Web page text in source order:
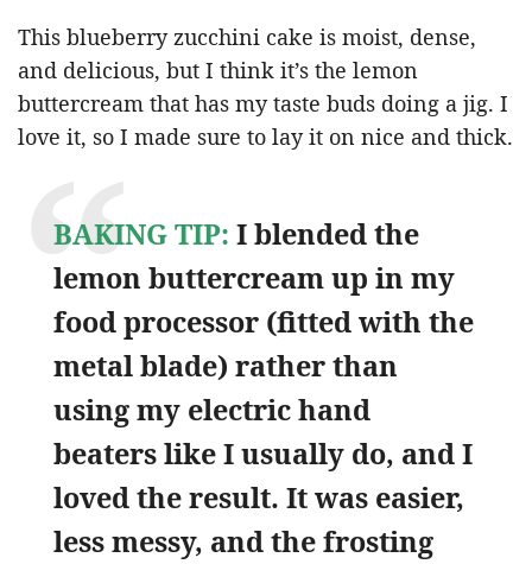
This blueberry zucchini cake is moist, dense,
and delicious, but I think it’s the lemon
buttercream that has my taste buds doing a jig. I
love it, so I made sure to lay it on nice and thick.
BAKING TIP: I blended the
lemon buttercream up in my
food processor (fitted with the
metal blade) rather than
using my electric hand
beaters like I usually do, and I
loved the result. It was easier,
less messy, and the frosting